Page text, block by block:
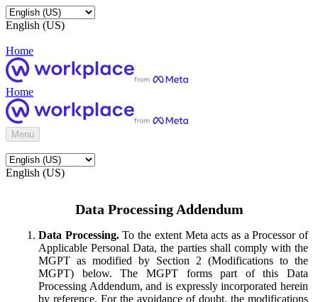
English (US)
Home
Home
Menu
English (US)
Data Processing Addendum
Data Processing.To the extent Meta acts as a Processor of
Applicable Personal Data, the parties shall comply with the
MGPT as modified by Section 2 (Modifications to the
MGPT) below. The MGPT forms part of this Data
Processing Addendum, and is expressly incorporated herein
by reference. For the avoidance of doubt, the modifications